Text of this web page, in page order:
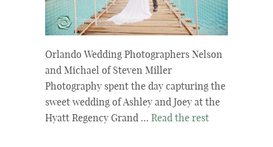
Orlando Wedding Photographers Nelson
and Michael of Steven Miller
Photography spent the day capturing the
sweet wedding of Ashley and Joey at the
Hyatt Regency Grand … Read the rest